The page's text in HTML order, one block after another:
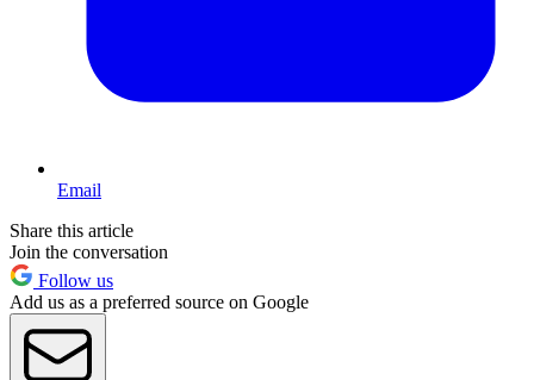
Email
Share this article
Join the conversation
Follow us
Add us as a preferred source on Google